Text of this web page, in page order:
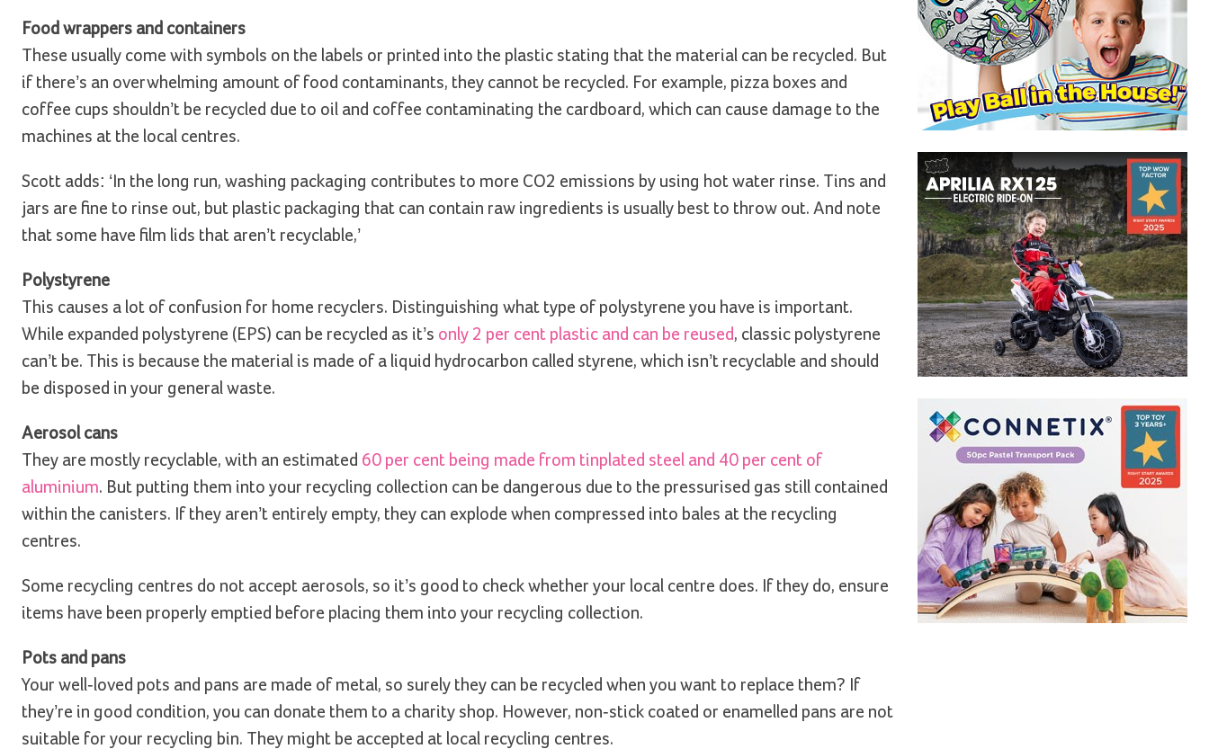
Food wrappers and containers
These usually come with symbols on the labels or printed into the plastic stating that the material can be recycled. But
if there’s an overwhelming amount of food contaminants, they cannot be recycled. For example, pizza boxes and
coffee cups shouldn’t be recycled due to oil and coffee contaminating the cardboard, which can cause damage to the
machines at the local centres.
Scott adds: ‘In the long run, washing packaging contributes to more CO2 emissions by using hot water rinse. Tins and
jars are fine to rinse out, but plastic packaging that can contain raw ingredients is usually best to throw out. And note
that some have film lids that aren’t recyclable,’
Polystyrene
This causes a lot of confusion for home recyclers. Distinguishing what type of polystyrene you have is important.
While expanded polystyrene (EPS) can be recycled as it’s only 2 per cent plastic and can be reused, classic polystyrene
can’t be. This is because the material is made of a liquid hydrocarbon called styrene, which isn’t recyclable and should
be disposed in your general waste.
Aerosol cans
They are mostly recyclable, with an estimated 60 per cent being made from tinplated steel and 40 per cent of
aluminium. But putting them into your recycling collection can be dangerous due to the pressurised gas still contained
within the canisters. If they aren’t entirely empty, they can explode when compressed into bales at the recycling
centres.
Some recycling centres do not accept aerosols, so it’s good to check whether your local centre does. If they do, ensure
items have been properly emptied before placing them into your recycling collection.
Pots and pans
Your well-loved pots and pans are made of metal, so surely they can be recycled when you want to replace them? If
they’re in good condition, you can donate them to a charity shop. However, non-stick coated or enamelled pans are not
suitable for your recycling bin. They might be accepted at local recycling centres.